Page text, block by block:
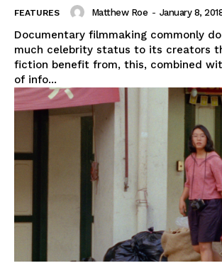
FEATURES Matthew Roe - January 8,
Documentary filmmaking commonly
much celebrity status to its creators
fiction benefit from, this, combined
of info...